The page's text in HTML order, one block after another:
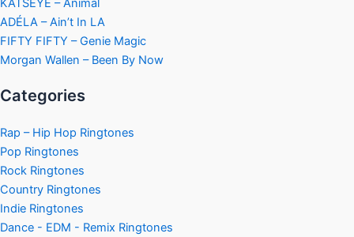
KATSEYE – Animal
ADÉLA – Ain’t In LA
FIFTY FIFTY – Genie Magic
Morgan Wallen – Been By Now
Categories
Rap – Hip Hop Ringtones
Pop Ringtones
Rock Ringtones
Country Ringtones
Indie Ringtones
Dance - EDM - Remix Ringtones